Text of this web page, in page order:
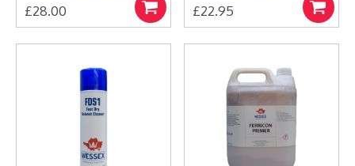
£28.00
Select
options
£22.95
Select
options